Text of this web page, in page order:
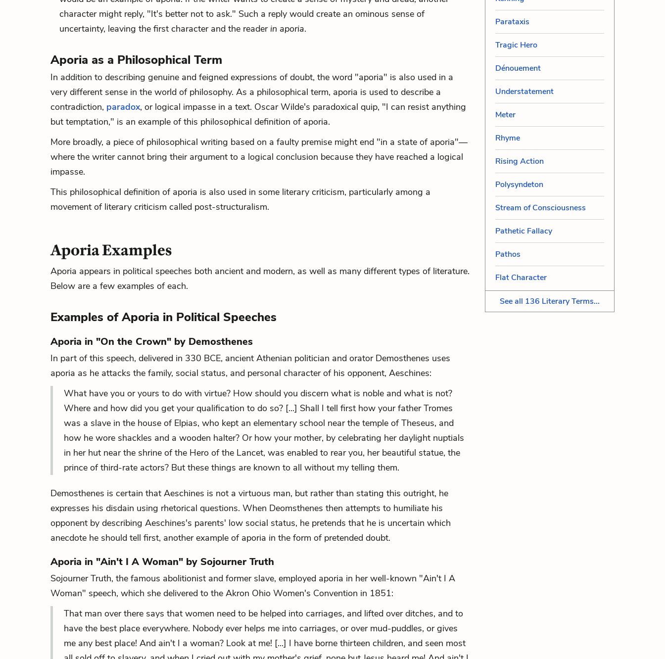
character might reply, "It's better not to ask." Such a reply would create an ominous sense of
uncertainty, leaving the first character and the reader in aporia.
Aporia as a Philosophical Term
In addition to describing genuine and feigned expressions of doubt, the word "aporia" is also used in a
very different sense in the world of philosophy. As a philosophical term, aporia is used to describe a
contradiction, paradox, or logical impasse in a text. Oscar Wilde's paradoxical quip, "I can resist anything
but temptation," is an example of this philosophical definition of aporia.
More broadly, a piece of philosophical writing based on a faulty premise might end "in a state of aporia"—
where the writer cannot bring their argument to a logical conclusion because they have reached a logical
impasse.
This philosophical definition of aporia is also used in some literary criticism, particularly among a
movement of literary criticism called post-structuralism.
Aporia Examples
Aporia appears in political speeches both ancient and modern, as well as many different types of literature.
Below are a few examples of each.
Examples of Aporia in Political Speeches
Aporia in "On the Crown" by Demosthenes
In part of this speech, delivered in 330 BCE, ancient Athenian politician and orator Demosthenes uses
aporia as he attacks the family, social status, and personal character of his opponent, Aeschines:
What have you or yours to do with virtue? How should you discern what is noble and what is not?
Where and how did you get your qualification to do so? [...] Shall I tell first how your father Tromes
was a slave in the house of Elpias, who kept an elementary school near the temple of Theseus, and
how he wore shackles and a wooden halter? Or how your mother, by celebrating her daylight nuptials
in her hut near the shrine of the Hero of the Lancet, was enabled to rear you, her beautiful statue, the
prince of third-rate actors? But these things are known to all without my telling them.
Demosthenes is certain that Aeschines is not a virtuous man, but rather than stating this outright, he
expresses his disdain using rhetorical questions. When Deomsthenes then attempts to humiliate his
opponent by describing Aeschines's parents' low social status, he pretends that he is uncertain which
anecdote he should tell first, another example of aporia in the form of pretended doubt.
Aporia in "Ain't I A Woman" by Sojourner Truth
Sojourner Truth, the famous abolitionist and former slave, employed aporia in her well-known "Ain't I A
Woman" speech, which she delivered to the Akron Ohio Women's Convention in 1851:
That man over there says that women need to be helped into carriages, and lifted over ditches, and to
have the best place everywhere. Nobody ever helps me into carriages, or over mud-puddles, or gives
me any best place! And ain't I a woman? Look at me! [...] I have borne thirteen children, and seen most
Parataxis
Tragic Hero
Dénouement
Understatement
Meter
Rhyme
Rising Action
Polysyndeton
Stream of Consciousness
Pathetic Fallacy
Pathos
Flat Character
See all 136 Literary Terms...